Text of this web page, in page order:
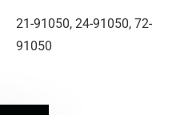
21-91050, 24-91050, 72-
91050